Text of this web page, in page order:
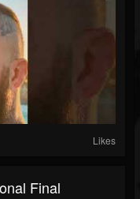
Likes
Final